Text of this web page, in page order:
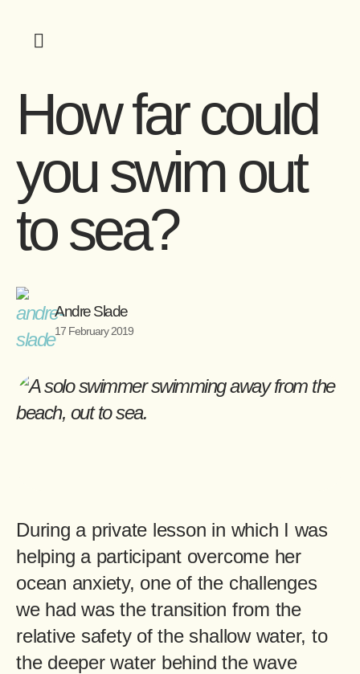
How far could
you swim out
to sea?
Andre Slade
17 February 2019
During a private lesson in which I was
helping a participant overcome her
ocean anxiety, one of the challenges
we had was the transition from the
relative safety of the shallow water, to
the deeper water behind the wave